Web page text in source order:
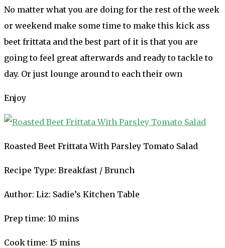
No matter what you are doing for the rest of the week
or weekend make some time to make this kick ass
beet frittata and the best part of it is that you are
going to feel great afterwards and ready to tackle to
day. Or just lounge around to each their own
Enjoy
Roasted Beet Frittata With Parsley Tomato Salad
Recipe Type: Breakfast / Brunch
Author: Liz: Sadie’s Kitchen Table
Prep time: 10 mins
Cook time: 15 mins